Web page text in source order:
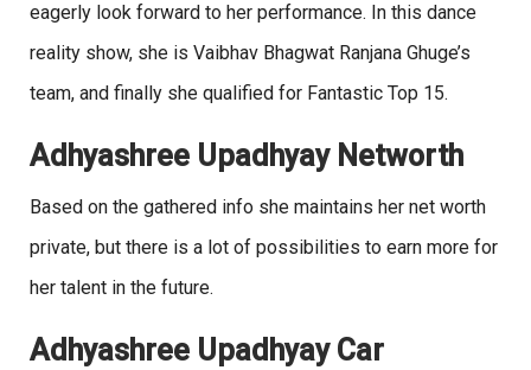
eagerly look forward to her performance. In this dance
reality show, she is Vaibhav Bhagwat Ranjana Ghuge’s
team, and finally she qualified for Fantastic Top 15.
Adhyashree Upadhyay Networth
Based on the gathered info she maintains her net worth
private, but there is a lot of possibilities to earn more for
her talent in the future.
Adhyashree Upadhyay Car